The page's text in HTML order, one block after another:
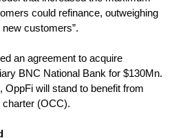
could refinance, outweighing
customers”.
an agreement to acquire
BNC National Bank for $130Mn.
OppFi will stand to benefit from
charter (OCC).